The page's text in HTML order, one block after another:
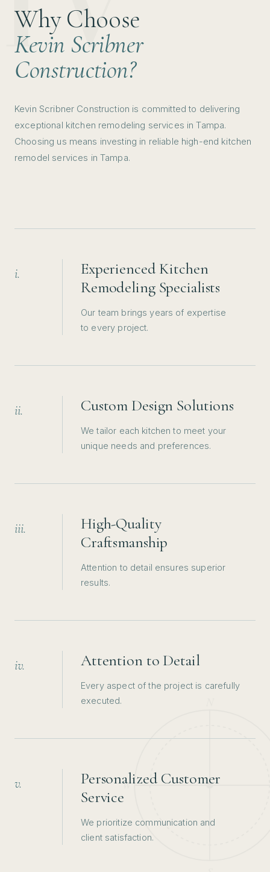
Why Choose
Kevin Scribner
Construction?
Kevin Scribner Construction is committed to delivering
exceptional kitchen remodeling services in Tampa.
Choosing us means investing in reliable high-end kitchen
remodel services in Tampa.
i.
Experienced Kitchen
Remodeling Specialists
Our team brings years of expertise
to every project.
ii. Custom Design Solutions
We tailor each kitchen to meet your
unique needs and preferences.
iii.
High-Quality
Craftsmanship
Attention to detail ensures superior
results.
iv. Attention to Detail
Every aspect of the project is carefully
executed.
v.
Personalized Customer
Service
We prioritize communication and
client satisfaction.